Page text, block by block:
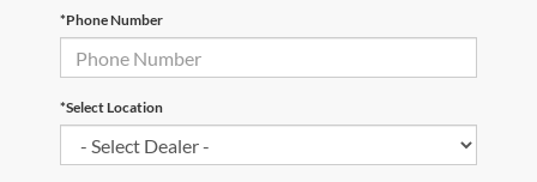
*Phone Number
*Select Location